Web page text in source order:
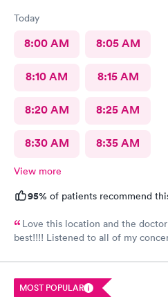
Today
8:00 AM 8:05 AM
8:10 AM 8:15 AM
8:20 AM 8:25 AM
8:30 AM 8:35 AM
View more
95% of patients recommend
Love this location and the
best!!!! Listened to all of my
MOST POPULAR